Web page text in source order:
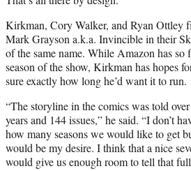
Kirkman, Cory Walker, and Ryan Ottley
Mark Grayson a.k.a. Invincible in their
of the same name. While Amazon has so
season of the show, Kirkman has hopes
sure exactly how long he’d want it to run.
“The storyline in the comics was told
years and 144 issues,” he said. “I don’t
how many seasons we would like to get
would be my desire. I think that a nice
would give us enough room to tell that